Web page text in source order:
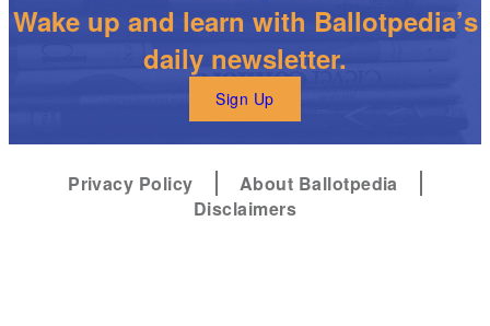
Wake up and learn with Ballotpedia’s
daily newsletter.
Sign Up
Privacy Policy
About Ballotpedia
Disclaimers